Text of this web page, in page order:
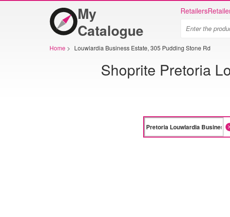
My
Catalogue
Retailers
Home > Louwlardia Business Estate, 305 Pudding Stone Rd
Shoprite Pretoria